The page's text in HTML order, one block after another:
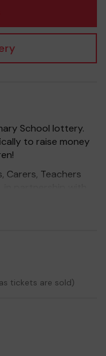
School lottery.
to raise money
Carers, Teachers
something back.
school
activities such
we wish you
tickets are sold)